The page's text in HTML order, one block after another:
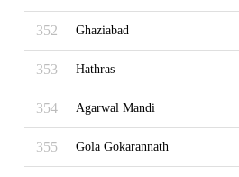
352 Ghaziabad
353 Hathras
354 Agarwal Mandi
355 Gola Gokarannath